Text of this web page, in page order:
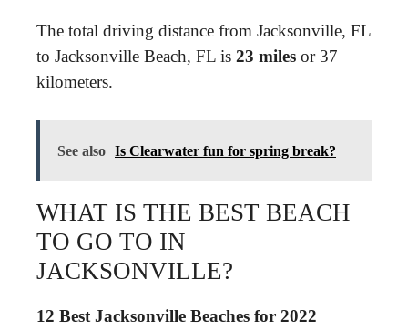
The total driving distance from Jacksonville, FL
to Jacksonville Beach, FL is 23 miles or 37
kilometers.
See also Is Clearwater fun for spring break?
WHAT IS THE BEST BEACH
TO GO TO IN
JACKSONVILLE?
12 Best Jacksonville Beaches for 2022